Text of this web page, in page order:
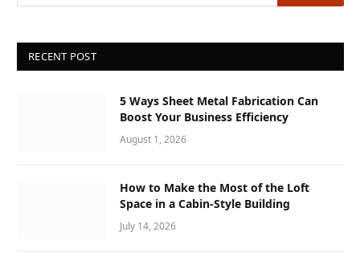
RECENT POST
5 Ways Sheet Metal Fabrication Can
Boost Your Business Efficiency
August 1, 2026
How to Make the Most of the Loft
Space in a Cabin-Style Building
July 14, 2026